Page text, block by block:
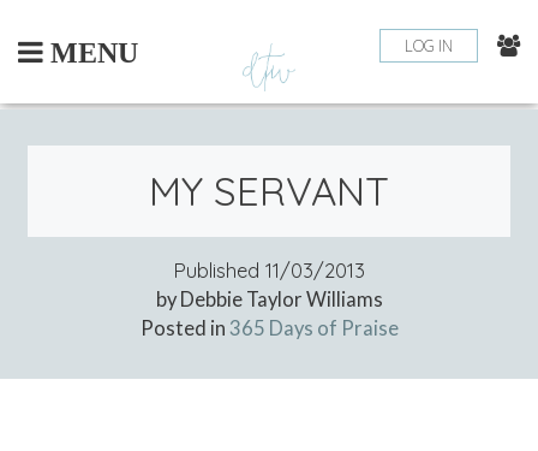
content
MENU LOG IN
MY SERVANT
Published 11/03/2013
by Debbie Taylor Williams
Posted in 365 Days of Praise